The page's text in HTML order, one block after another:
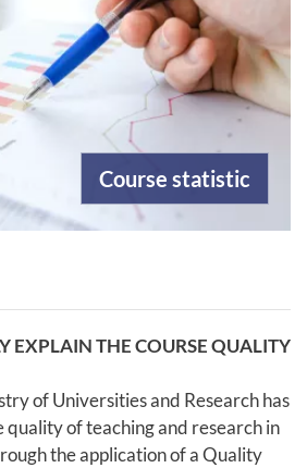
Course statistic
EXPLAIN THE COURSE QUALITY
of Universities and Research has
of teaching and research in
the application of a Quality